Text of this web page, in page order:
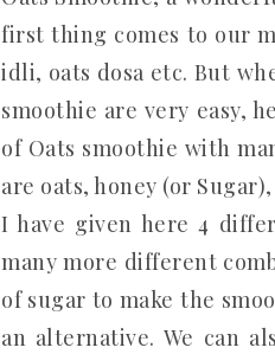
first thing comes to our
idli, oats dosa etc. But
smoothie are very easy,
of Oats smoothie with
are oats, honey (or
I have given here 4
many more different
of sugar to make the
an alternative. We can